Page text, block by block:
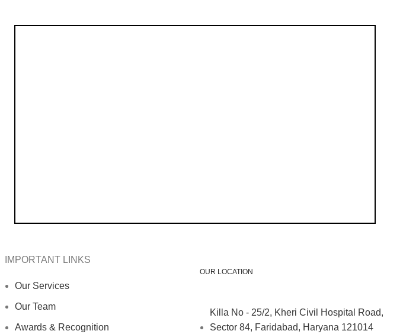
IMPORTANT LINKS
Our Services
Our Team
Awards & Recognition
OUR LOCATION
Killa No - 25/2, Kheri Civil Hospital Road,
Sector 84, Faridabad, Haryana 121014